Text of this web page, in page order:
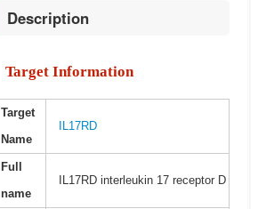
Description
Target Information
Target
Name
IL17RD
Full
name
IL17RD interleukin 17 receptor D